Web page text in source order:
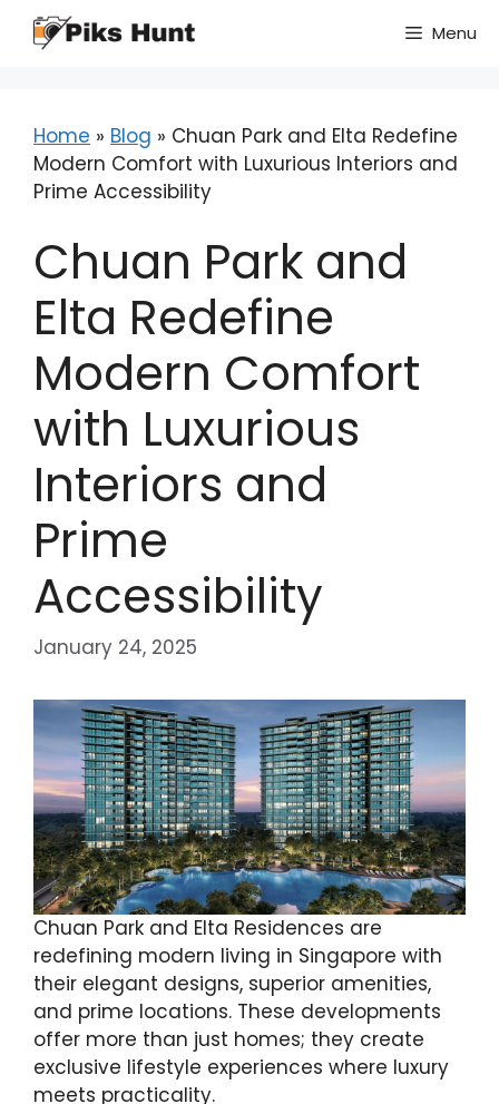
Skip
Menu
Home » Blog » Chuan Park and Elta Redefine
Modern Comfort with Luxurious Interiors and
Prime Accessibility
Chuan Park and
Elta Redefine
Modern Comfort
with Luxurious
Interiors and
Prime
Accessibility
January 24, 2025
Chuan Park and Elta Residences are
redefining modern living in Singapore with
their elegant designs, superior amenities,
and prime locations. These developments
offer more than just homes; they create
exclusive lifestyle experiences where luxury
meets practicality.